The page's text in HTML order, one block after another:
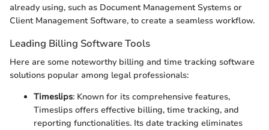
already using, such as Document Management Systems or
Client Management Software, to create a seamless workflow.
Leading Billing Software Tools
Here are some noteworthy billing and time tracking software
solutions popular among legal professionals:
Timeslips: Known for its comprehensive features,
Timeslips offers effective billing, time tracking, and
reporting functionalities. Its date tracking eliminates